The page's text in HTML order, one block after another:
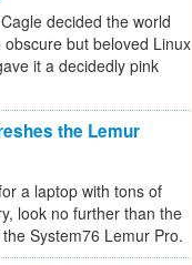
decided the world
but beloved Linux
it a decidedly pink
the Lemur
a laptop with tons of
look no further than the
System76 Lemur Pro.